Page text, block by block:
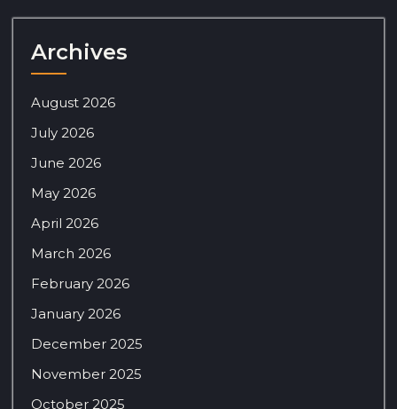
Archives
August 2026
July 2026
June 2026
May 2026
April 2026
March 2026
February 2026
January 2026
December 2025
November 2025
October 2025